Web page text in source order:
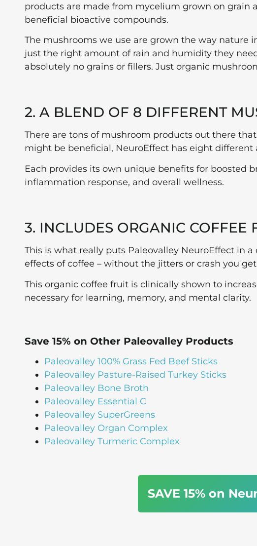
products are made from mycelium grown on grain
beneficial bioactive compounds.
The mushrooms we use are grown the way nature
just the right amount of rain and humidity they
absolutely no grains or fillers. Just organic
2. A BLEND OF 8 DIFFERENT
There are tons of mushroom products out there
might be beneficial, NeuroEffect has eight different
Each provides its own unique benefits for boosted
inflammation response, and overall wellness.
3. INCLUDES ORGANIC COFFEE
This is what really puts Paleovalley NeuroEffect in
effects of coffee – without the jitters or crash you
This organic coffee fruit is clinically shown to
necessary for learning, memory, and mental clarity.
Save 15% on Other Paleovalley Products
Paleovalley 100% Grass Fed Beef Sticks
Paleovalley Pasture-Raised Turkey Sticks
Paleovalley Bone Broth
Paleovalley Essential C
Paleovalley SuperGreens
Paleovalley Organ Complex
Paleovalley Turmeric Complex
SAVE 15% on